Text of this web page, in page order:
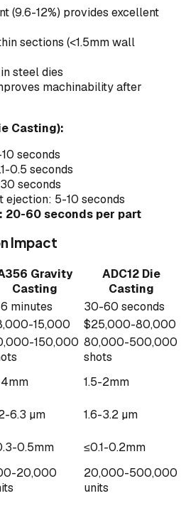
(9.6-12%) provides excellent
sections (<1.5mm wall
steel dies
machinability after
Casting):
seconds
0.5 seconds
seconds
ejection: 5-10 seconds
20-60 seconds per part
Impact
Gravity
Casting
ADC12 Die
Casting
minutes
30-60 seconds
15,000
$25,000-80,000
150,000 80,000-500,000
shots
1.5-2mm
6.3 µm
1.6-3.2 µm
0.5mm
≤0.1-0.2mm
20,000
20,000-500,000
units